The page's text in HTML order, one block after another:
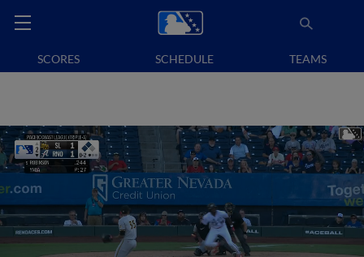
SCORES SCHEDULE TEAMS